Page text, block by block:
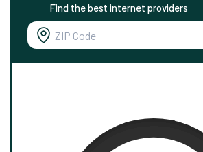
Find the best internet providers